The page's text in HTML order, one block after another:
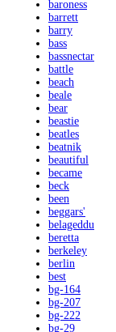
baroness
barrett
barry
bass
bassnectar
battle
beach
beale
bear
beastie
beatles
beatnik
beautiful
became
beck
been
beggars'
belageddu
beretta
berkeley
berlin
best
bg-164
bg-207
bg-222
bg-29